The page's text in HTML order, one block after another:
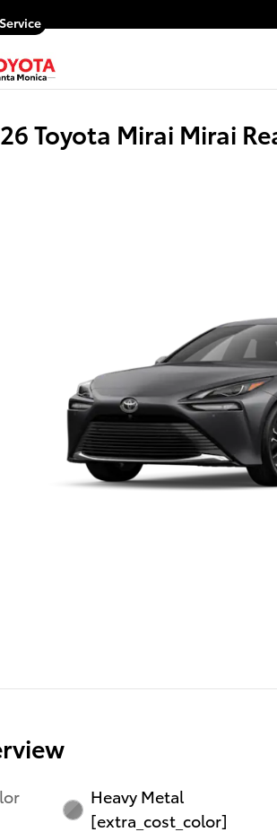
Toyota Mirai Mirai
Heavy Metal
[extra_cost_color]